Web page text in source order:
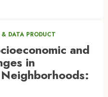
DATA PRODUCT
and
in